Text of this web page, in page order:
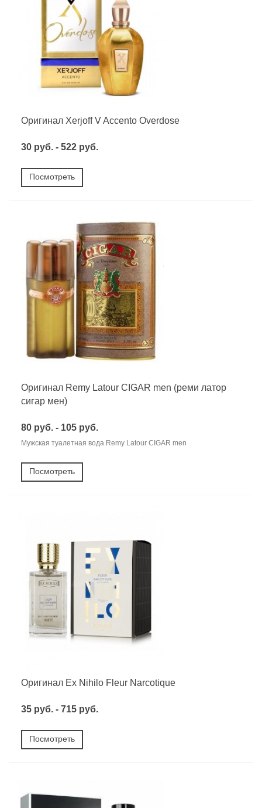
Оригинал Xerjoff V Accento Overdose
30 руб. - 522 руб.
Посмотреть
Оригинал Remy Latour CIGAR men (реми латор
сигар мен)
80 руб. - 105 руб.
Мужская туалетная вода Remy Latour CIGAR men
Посмотреть
Оригинал Ex Nihilo Fleur Narcotique
35 руб. - 715 руб.
Посмотреть